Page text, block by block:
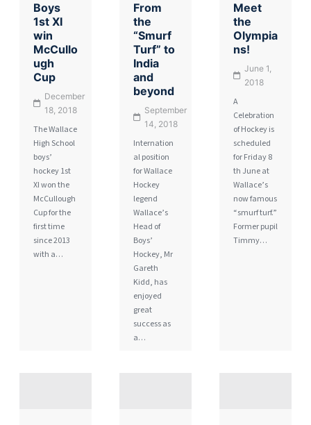
Boys
1st XI
win
McCullo
ugh
Cup
December
18, 2018
The Wallace
High School
boys’
hockey 1st
XI won the
McCullough
Cup for the
first time
since 2013
with a…
From
the
“Smurf
Turf” to
India
and
beyond
September
14, 2018
Internation
al position
for Wallace
Hockey
legend
Wallace’s
Head of
Boys’
Hockey, Mr
Gareth
Kidd, has
enjoyed
great
success as
a…
Meet
the
Olympia
ns!
June 1,
2018
A
Celebration
of Hockey is
scheduled
for Friday 8
th June at
Wallace’s
now famous
“smurf turf.”
Former pupil
Timmy…